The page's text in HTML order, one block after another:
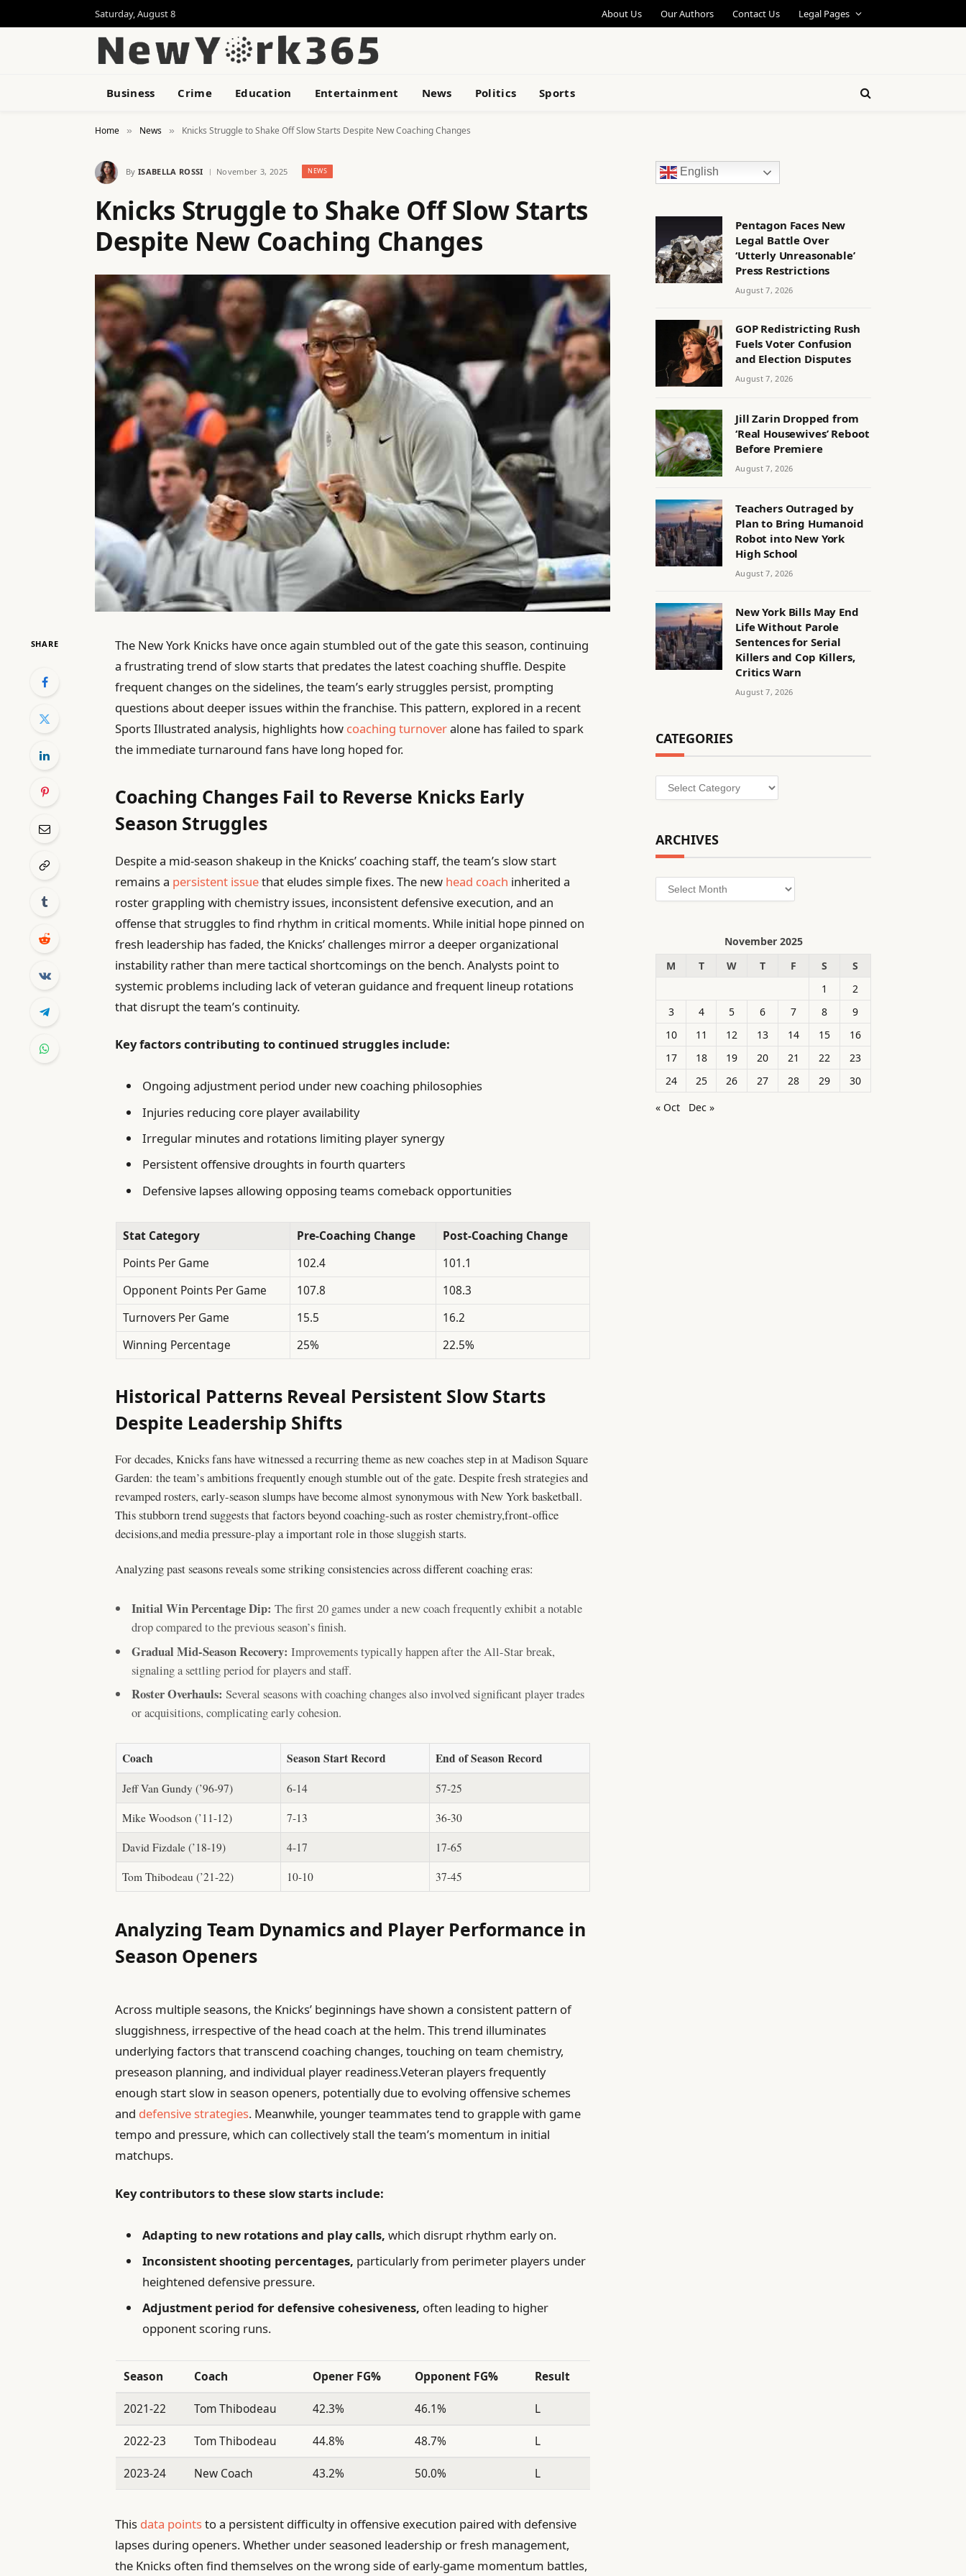
Saturday, August 8 About Us Our Authors Contact Us Legal Pages
Business Crime Education Entertainment News Politics Sports
Home » News » Knicks Struggle to Shake Off Slow Starts Despite New Coaching Changes
By ISABELLA ROSSI November 3, 2025 NEWS
Knicks Struggle to Shake Off Slow Starts
Despite New Coaching Changes
SHARE
The New York Knicks have once again stumbled out of the gate this season, continuing
a frustrating trend of slow starts that predates the latest coaching shuffle. Despite
frequent changes on the sidelines, the team’s early struggles persist, prompting
questions about deeper issues within the franchise. This pattern, explored in a recent
Sports Illustrated analysis, highlights how coaching turnoveralone has failed to spark
the immediate turnaround fans have long hoped for.
Coaching Changes Fail to Reverse Knicks Early
Season Struggles
Despite a mid-season shakeup in the Knicks’ coaching staff, the team’s slow start
remains a persistent issuethat eludes simple fixes. The new head coach inherited a
roster grappling with chemistry issues, inconsistent defensive execution, and an
offense that struggles to find rhythm in critical moments. While initial hope pinned on
fresh leadership has faded, the Knicks’ challenges mirror a deeper organizational
instability rather than mere tactical shortcomings on the bench. Analysts point to
systemic problems including lack of veteran guidance and frequent lineup rotations
that disrupt the team’s continuity.
Key factors contributing to continued struggles include:
Ongoing adjustment period under new coaching philosophies
Injuries reducing core player availability
Irregular minutes and rotations limiting player synergy
Persistent offensive droughts in fourth quarters
Defensive lapses allowing opposing teams comeback opportunities
Stat Category Pre-Coaching Change
Post-Coaching Change
Points Per Game
102.4
101.1
Opponent Points Per Game
107.8
108.3
Turnovers Per Game
15.5
16.2
Winning Percentage
25% 22.5%
Historical Patterns Reveal Persistent Slow Starts
Despite Leadership Shifts
For decades, Knicks fans have witnessed a recurring theme as new coaches step in at Madison Square
Garden: the team’s ambitions frequently enough stumble out of the gate. Despite fresh strategies and
revamped rosters, early-season slumps have become almost synonymous with New York basketball.
This stubborn trend suggests that factors beyond coaching-such as roster chemistry,front-office
decisions,and media pressure-play a important role in those sluggish starts.
Analyzing past seasons reveals some striking consistencies across different coaching eras:
Initial Win Percentage Dip: The first 20 games under a new coach frequently exhibit a notable
drop compared to the previous season’s finish.
Gradual Mid-Season Recovery: Improvements typically happen after the All-Star break,
signaling a settling period for players and staff.
Roster Overhauls: Several seasons with coaching changes also involved significant player trades
or acquisitions, complicating early cohesion.
Coach Season Start Record End of Season Record
Jeff Van Gundy (’96-97) 6-14 57-25
Mike Woodson (’11-12) 7-13 36-30
David Fizdale (’18-19) 4-17 17-65
Tom Thibodeau (’21-22) 10-10 37-45
Analyzing Team Dynamics and Player Performance in
Season Openers
Across multiple seasons, the Knicks’ beginnings have shown a consistent pattern of
sluggishness, irrespective of the head coach at the helm. This trend illuminates
underlying factors that transcend coaching changes, touching on team chemistry,
preseason planning, and individual player readiness.Veteran players frequently
enough start slow in season openers, potentially due to evolving offensive schemes
and defensive strategies. Meanwhile, younger teammates tend to grapple with game
tempo and pressure, which can collectively stall the team’s momentum in initial
matchups.
Key contributors to these slow starts include:
Adapting to new rotations and play calls, which disrupt rhythm early on.
Inconsistent shooting percentages, particularly from perimeter players under
heightened defensive pressure.
Adjustment period for defensive cohesiveness, often leading to higher
opponent scoring runs.
Season Coach Opener FG% Opponent FG% Result
2021-22 Tom Thibodeau 42.3% 46.1% L
2022-23 Tom Thibodeau 44.8% 48.7% L
2023-24 New Coach 43.2% 50.0% L
This data pointsto a persistent difficulty in offensive execution paired with defensive
lapses during openers. Whether under seasoned leadership or fresh management,
the Knicks often find themselves on the wrong side of early-game momentum battles,
English
Pentagon Faces New
Legal Battle Over
‘Utterly Unreasonable’
Press Restrictions
August 7, 2026
GOP Redistricting Rush
Fuels Voter Confusion
and Election Disputes
August 7, 2026
Jill Zarin Dropped from
‘Real Housewives’ Reboot
Before Premiere
August 7, 2026
Teachers Outraged by
Plan to Bring Humanoid
Robot into New York
High School
August 7, 2026
New York Bills May End
Life Without Parole
Sentences for Serial
Killers and Cop Killers,
Critics Warn
August 7, 2026
CATEGORIES
Categories
ARCHIVES
Archives
November 2025
M
T W T F S
S
1
2
3
4 5 6 7 8
9
10
11 12 13 14 15
16
17
18 19 20 21 22
23
24
25 26 27 28 29
30
« Oct
Dec »